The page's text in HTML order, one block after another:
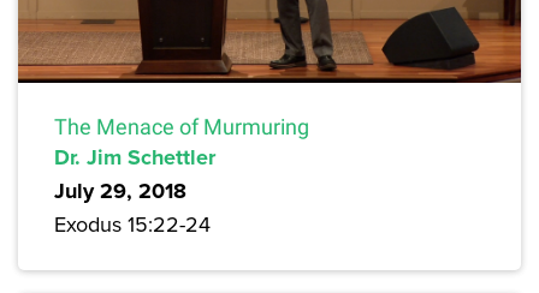
The Menace of Murmuring
Dr. Jim Schettler
July 29, 2018
Exodus 15:22-24